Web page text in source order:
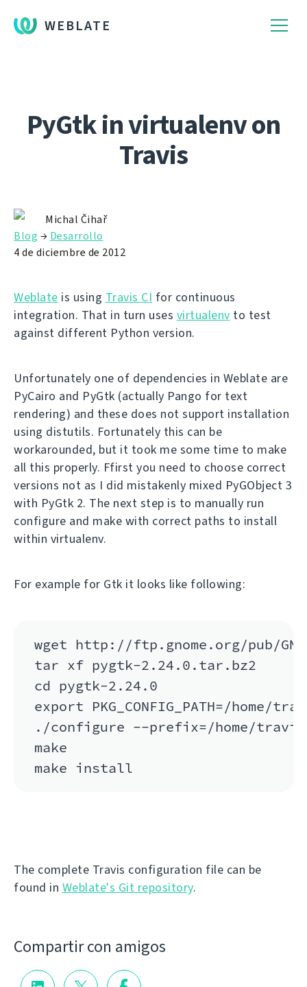
WEBLATE
PyGtk in virtualenv on
Travis
Michal Čihař
Blog → Desarrollo
4 de diciembre de 2012
Weblate is using Travis CI for continuous
integration. That in turn uses virtualenv to test
against different Python version.
Unfortunately one of dependencies in Weblate are
PyCairo and PyGtk (actually Pango for text
rendering) and these does not support installation
using distutils. Fortunately this can be
workarounded, but it took me some time to make
all this properly. Ffirst you need to choose correct
versions not as I did mistakenly mixed PyGObject 3
with PyGtk 2. The next step is to manually run
configure and make with correct paths to install
within virtualenv.
For example for Gtk it looks like following:
wget http://ftp.gnome.org/pub/
tar xf pygtk-2.24.0.tar.bz2
cd pygtk-2.24.0
export PKG_CONFIG_PATH=/home/
./configure --prefix=/home/travis/
make
The complete Travis configuration file can be
found in Weblate's Git repository.
Compartir con amigos